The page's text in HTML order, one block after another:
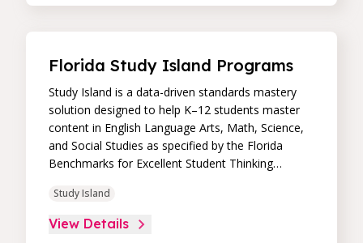
continually drive student achievement.
Florida Study Island Programs
Study Island is a data-driven standards mastery
solution designed to help K–12 students master
content in English Language Arts, Math, Science,
and Social Studies as specified by the Florida
Benchmarks for Excellent Student Thinking
Standards (NGSSS), and national standards. Its
high-impact, high-value learning programs provide
proven academic support through practice,
Study Island
View Details